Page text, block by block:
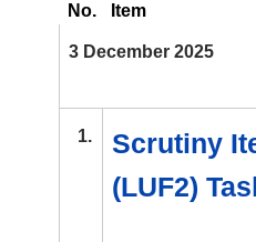
No. Item
3 December 2025
1.
Scrutiny
(LUF2)